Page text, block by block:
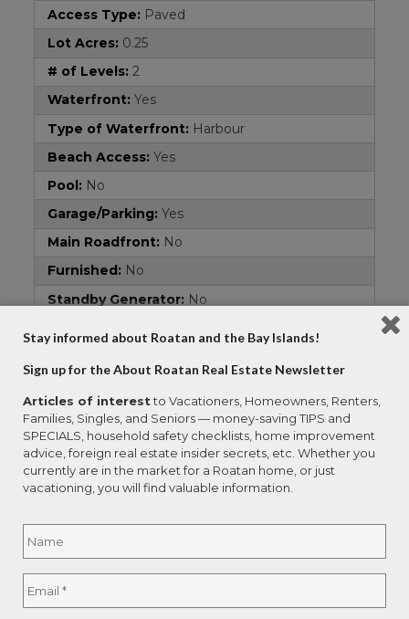
Access Type: Paved
Lot Acres: 0.25
# of Levels: 2
Waterfront: Yes
Type of Waterfront: Harbour
Beach Access: Yes
Pool: No
Garage/Parking: Yes
Main Roadfront: No
Furnished: No
Standby Generator:No
Total SqFt.:2500
Year Built:2000
Address
Property Name:
Subdivision:French Cay
Street Name:
Stay informed about Roatan and the Bay Islands!
Sign up for the About Roatan Real Estate Newsletter
Articles of interestto Vacationers, Homeowners, Renters,
Families, Singles, and Seniors — money-saving TIPS and
SPECIALS, household safety checklists, home improvement
advice, foreign real estate insider secrets, etc. Whether you
currently are in the market for a Roatan home, or just
vacationing, you will find valuable information.
Full
Name